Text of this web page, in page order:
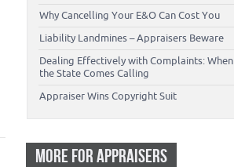
Why Cancelling Your E&O Can Cost You
Liability Landmines – Appraisers Beware
Dealing Effectively with Complaints: When
the State Comes Calling
Appraiser Wins Copyright Suit
MORE FOR APPRAISERS